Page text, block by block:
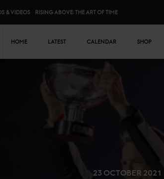
& VIDEOS RISING ABOVE: THE ART OF TIME
HOME LATEST CALENDAR SHOP
23 OCTOBER 2021